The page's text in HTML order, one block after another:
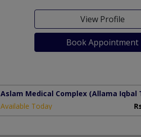
View Profile
Book Appointment
Aslam Medical Complex (Allama Iqbal
Available Today